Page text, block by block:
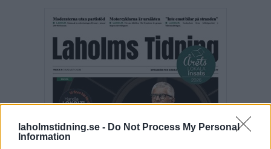
laholmstidning.se - Do Not Process My Personal
Information